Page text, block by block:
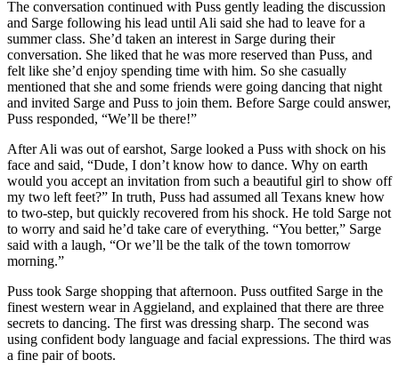
The conversation continued with Puss gently leading the discussion
and Sarge following his lead until Ali said she had to leave for a
summer class. She’d taken an interest in Sarge during their
conversation. She liked that he was more reserved than Puss, and
felt like she’d enjoy spending time with him. So she casually
mentioned that she and some friends were going dancing that night
and invited Sarge and Puss to join them. Before Sarge could answer,
Puss responded, “We’ll be there!”
After Ali was out of earshot, Sarge looked a Puss with shock on his
face and said, “Dude, I don’t know how to dance. Why on earth
would you accept an invitation from such a beautiful girl to show off
my two left feet?” In truth, Puss had assumed all Texans knew how
to two-step, but quickly recovered from his shock. He told Sarge not
to worry and said he’d take care of everything. “You better,” Sarge
said with a laugh, “Or we’ll be the talk of the town tomorrow
morning.”
Puss took Sarge shopping that afternoon. Puss outfited Sarge in the
finest western wear in Aggieland, and explained that there are three
secrets to dancing. The first was dressing sharp. The second was
using confident body language and facial expressions. The third was
a fine pair of boots.